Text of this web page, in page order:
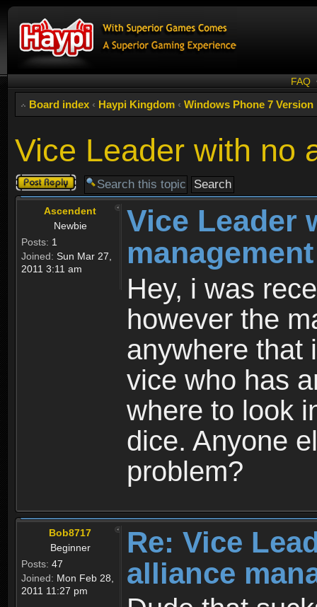
FAQ
Board index ‹ Haypi Kingdom ‹ Windows Phone 7 Version
Vice Leader with no
Post a reply
Ascendent
Newbie
Posts: 1
Joined: Sun Mar 27,
2011 3:11 am
Vice Leader
management
Hey, i was
however the
anywhere that
vice who has
where to look
dice. Anyone
problem?
Bob8717
Beginner
Posts: 47
Joined: Mon Feb 28,
2011 11:27 pm
Re: Vice
alliance